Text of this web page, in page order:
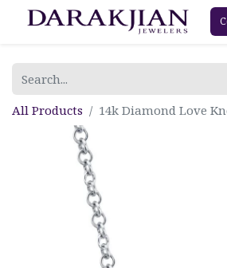
All Products 14k Diamond Love